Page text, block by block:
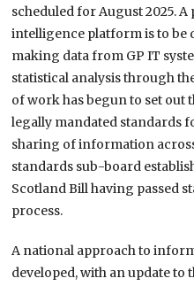
scheduled for August 2025.
intelligence platform is to be
making data from GP IT
statistical analysis through
of work has begun to set
legally mandated standards
sharing of information
standards sub-board
Scotland Bill having passed
process.
A national approach to
developed, with an update to